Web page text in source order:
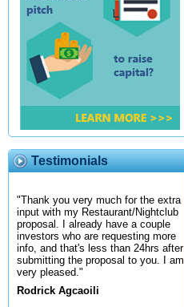
Testimonials
"Thank you very much for the extra
input with my Restaurant/Nightclub
proposal. I already have a couple
investors who are requesting more
info, and that's less than 24hrs after
submitting the proposal to you. I am
very pleased."
Rodrick Agcaoili